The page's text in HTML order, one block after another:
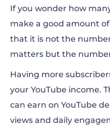
If you wonder how
make a good amount of
that it is not the
matters but the
Having more
your YouTube income.
can earn on YouTube
views and daily